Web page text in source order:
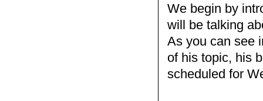
We begin by
will be talking
As you can see
of his topic, his
scheduled for